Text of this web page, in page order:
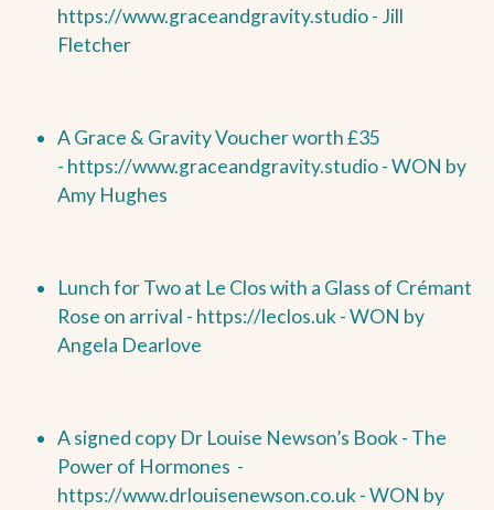
https://www.graceandgravity.studio - Jill
Fletcher
A Grace & Gravity Voucher worth £35
- https://www.graceandgravity.studio -WON by
Amy Hughes
Lunch for Two at Le Clos with a Glass of Crémant
Rose on arrival - https://leclos.uk -WON by
Angela Dearlove
A signed copy Dr Louise Newson’s Book - The
Power of Hormones -
https://www.drlouisenewson.co.uk -WON by